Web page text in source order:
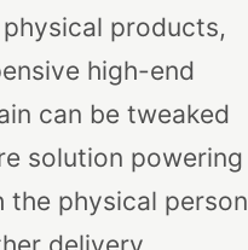
products,
high-end
can be tweaked
solution powering
the physical person